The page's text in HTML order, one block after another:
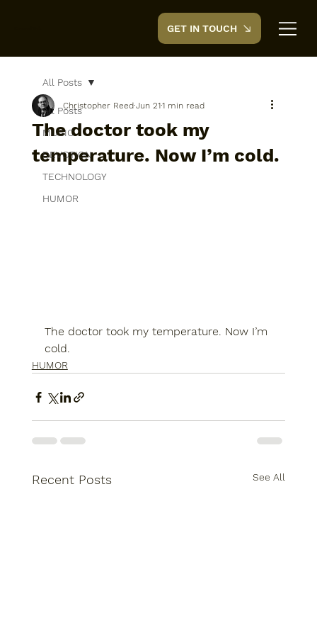
GET IN TOUCH
All Posts
MUSIC
DEVOTION
TECHNOLOGY
HUMOR
All Posts
The doctor took my
temperature. Now I’m cold.
Christopher Reed Jun 211 min read
The doctor took my temperature. Now I’m
cold.
HUMOR
Recent Posts See All